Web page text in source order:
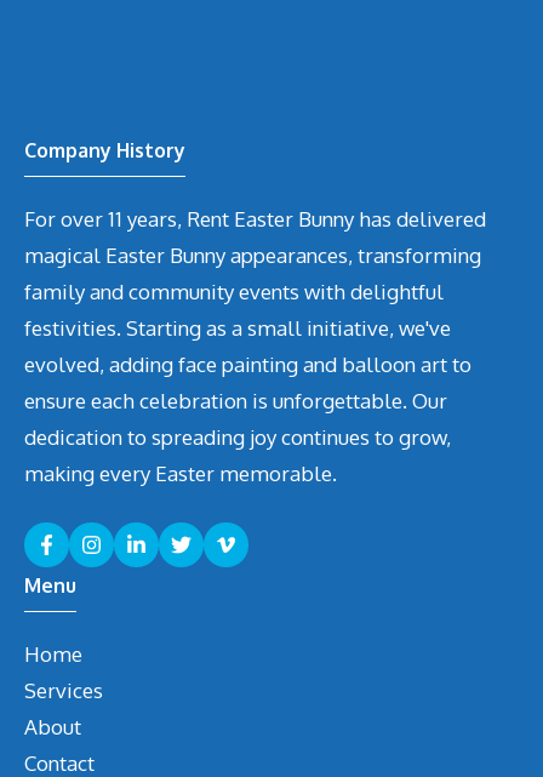
Company History
For over 11 years, Rent Easter Bunny has delivered
magical Easter Bunny appearances, transforming
family and community events with delightful
festivities. Starting as a small initiative, we've
evolved, adding face painting and balloon art to
ensure each celebration is unforgettable. Our
dedication to spreading joy continues to grow,
making every Easter memorable.
Menu
Home
Services
About
Contact